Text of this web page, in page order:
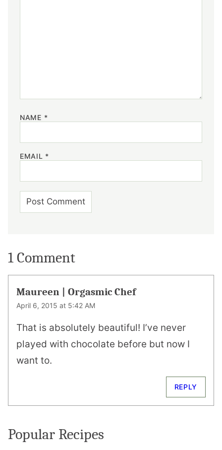
NAME *
EMAIL *
1 Comment
Maureen | Orgasmic Chef
April 6, 2015 at 5:42 AM
That is absolutely beautiful! I’ve never
played with chocolate before but now I
want to.
REPLY
Popular Recipes